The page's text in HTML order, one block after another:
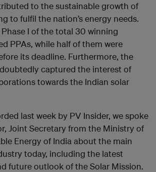
to the sustainable growth of
to fulfil the nation’s energy needs.
I of the total 30 winning
PPAs, while half of them were
its deadline. Furthermore, the
captured the interest of
towards the Indian solar
last week by PV Insider, we spoke
Joint Secretary from the Ministry of
Energy of India about the main
today, including the latest
future outlook of the Solar Mission.